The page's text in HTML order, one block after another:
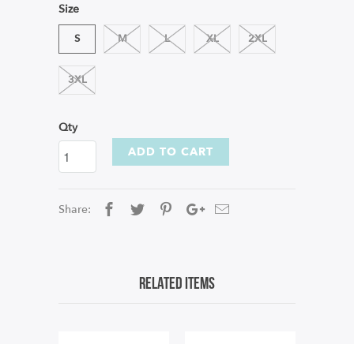
Size
S M L XL 2XL
3XL
Qty
ADD TO CART
Share:
Related Items